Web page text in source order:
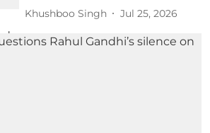
Khushboo Singh Jul 25, 2026